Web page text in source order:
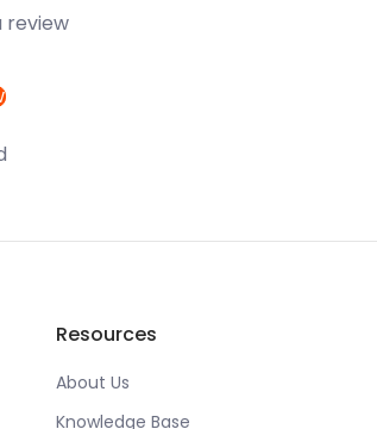
review
Resources
About Us
Knowledge Base